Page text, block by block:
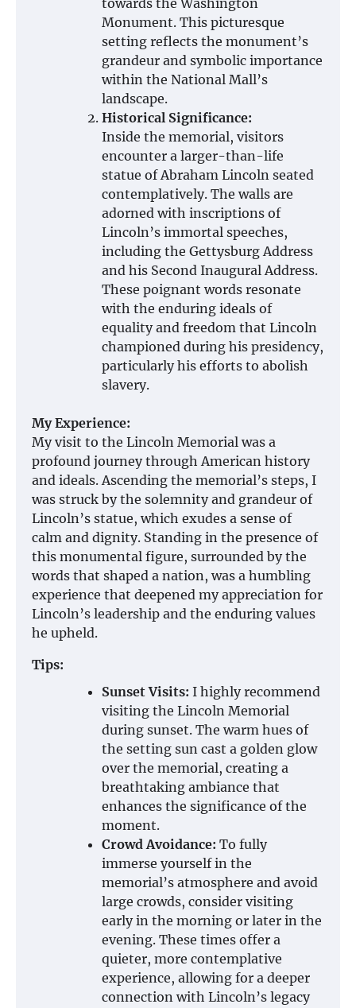
towards the Washington
Monument. This picturesque
setting reflects the monument’s
grandeur and symbolic importance
within the National Mall’s
landscape.
Historical Significance:
Inside the memorial, visitors
encounter a larger-than-life
statue of Abraham Lincoln seated
contemplatively. The walls are
adorned with inscriptions of
Lincoln’s immortal speeches,
including the Gettysburg Address
and his Second Inaugural Address.
These poignant words resonate
with the enduring ideals of
equality and freedom that Lincoln
championed during his presidency,
particularly his efforts to abolish
slavery.
My Experience:
My visit to the Lincoln Memorial was a
profound journey through American history
and ideals. Ascending the memorial’s steps, I
was struck by the solemnity and grandeur of
Lincoln’s statue, which exudes a sense of
calm and dignity. Standing in the presence of
this monumental figure, surrounded by the
words that shaped a nation, was a humbling
experience that deepened my appreciation for
Lincoln’s leadership and the enduring values
he upheld.
Tips:
Sunset Visits: I highly recommend
visiting the Lincoln Memorial
during sunset. The warm hues of
the setting sun cast a golden glow
over the memorial, creating a
breathtaking ambiance that
enhances the significance of the
moment.
Crowd Avoidance: To fully
immerse yourself in the
memorial’s atmosphere and avoid
large crowds, consider visiting
early in the morning or later in the
evening. These times offer a
quieter, more contemplative
experience, allowing for a deeper
connection with Lincoln’s legacy